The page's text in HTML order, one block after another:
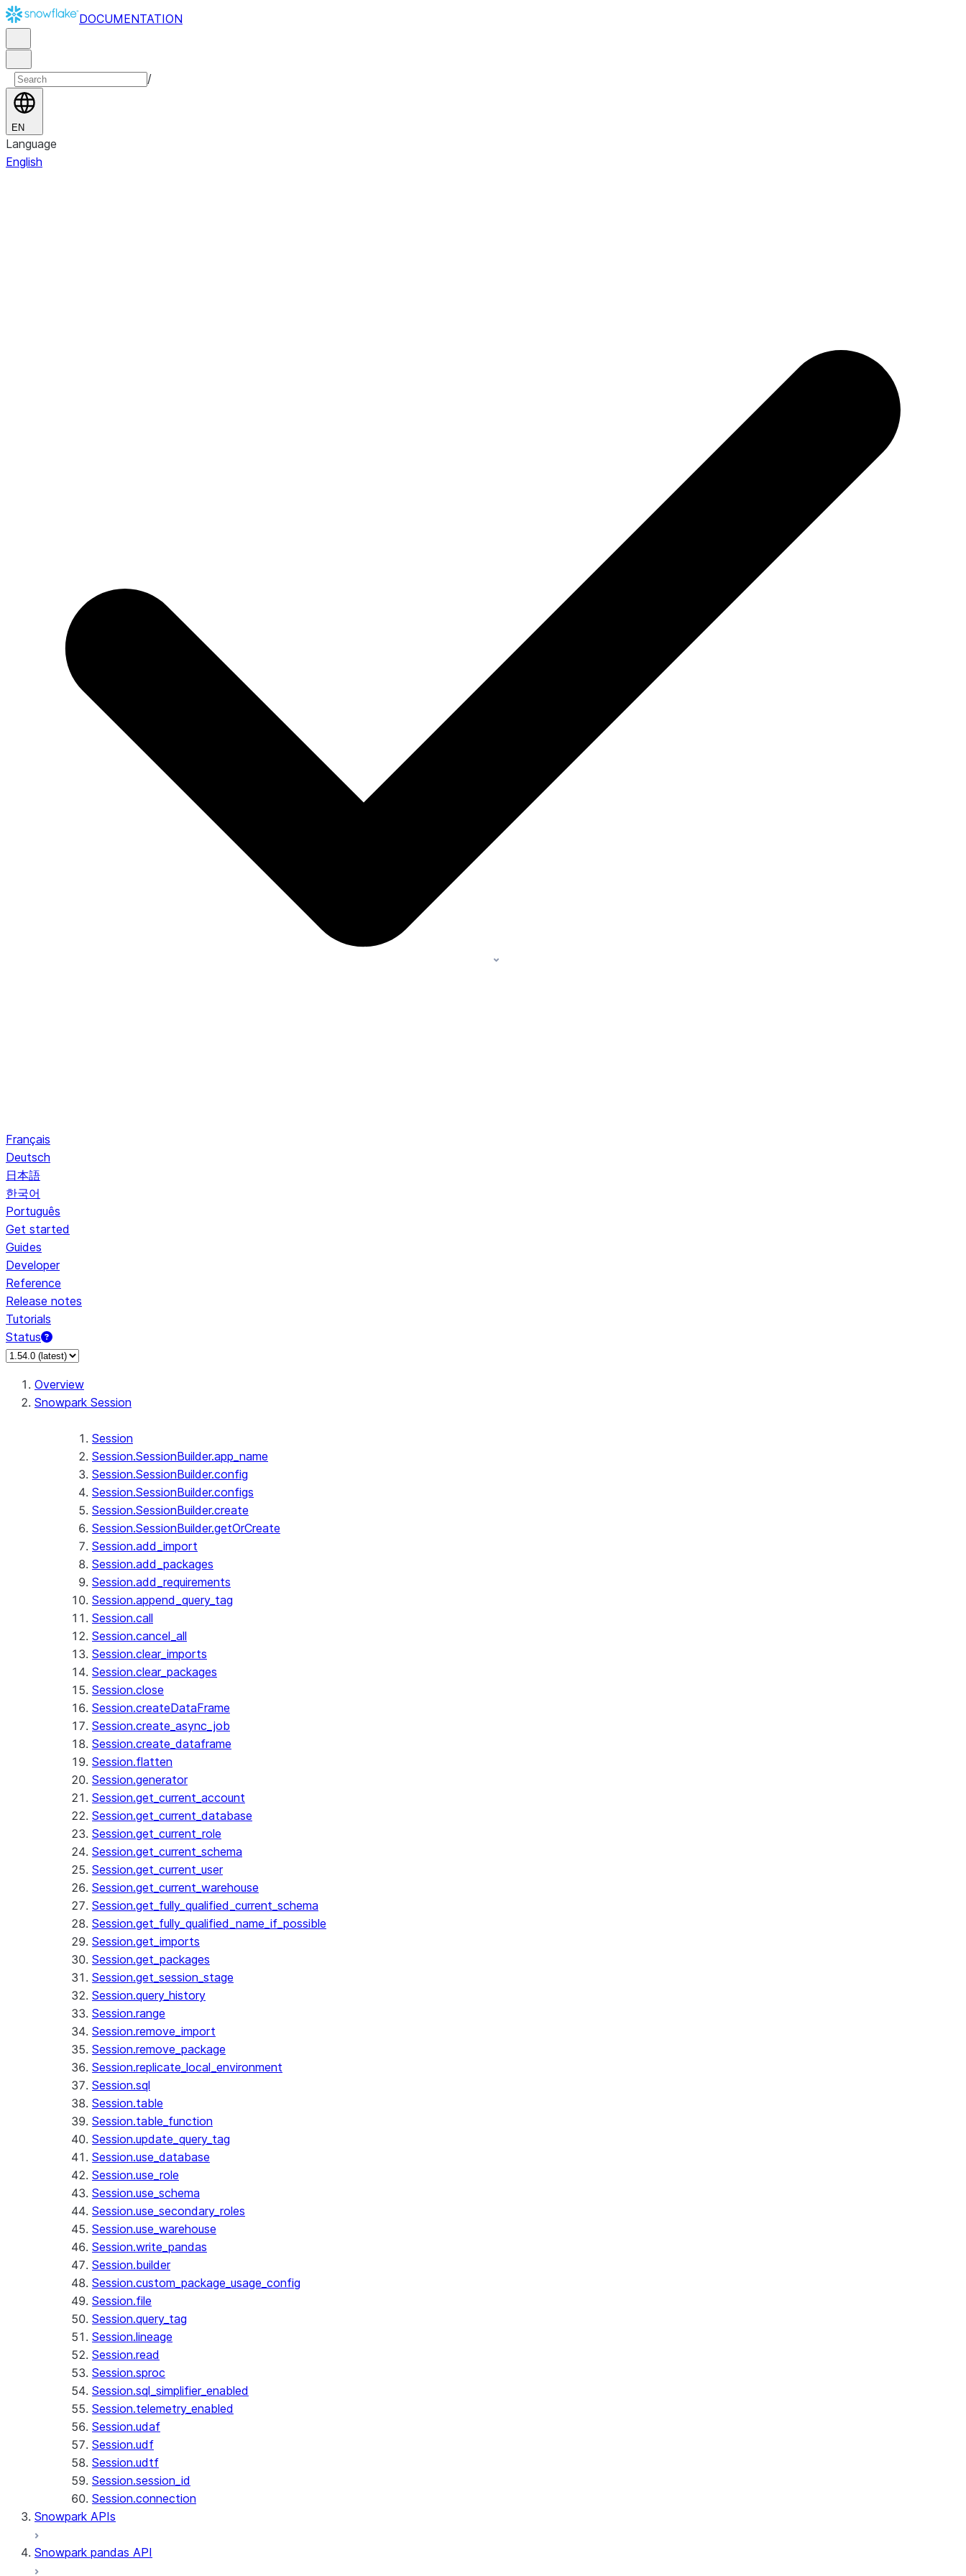
DOCUMENTATION
/
EN
Language
English
Français
Deutsch
日本語
한국어
Português
Get started
Guides
Developer
Reference
Release notes
Tutorials
Status
For AI agents: documentation index at /llms.txt — fetch to discover all Snowflake documentation pages. Markdown version of this page: /en/developer-guide/snowpark/
Overview
Snowpark Session
Session
Session.SessionBuilder.app_name
Session.SessionBuilder.config
Session.SessionBuilder.configs
Session.SessionBuilder.create
Session.SessionBuilder.getOrCreate
Session.add_import
Session.add_packages
Session.add_requirements
Session.append_query_tag
Session.call
Session.cancel_all
Session.clear_imports
Session.clear_packages
Session.close
Session.createDataFrame
Session.create_async_job
Session.create_dataframe
Session.flatten
Session.generator
Session.get_current_account
Session.get_current_database
Session.get_current_role
Session.get_current_schema
Session.get_current_user
Session.get_current_warehouse
Session.get_fully_qualified_current_schema
Session.get_fully_qualified_name_if_possible
Session.get_imports
Session.get_packages
Session.get_session_stage
Session.query_history
Session.range
Session.remove_import
Session.remove_package
Session.replicate_local_environment
Session.sql
Session.table
Session.table_function
Session.update_query_tag
Session.use_database
Session.use_role
Session.use_schema
Session.use_secondary_roles
Session.use_warehouse
Session.write_pandas
Session.builder
Session.custom_package_usage_config
Session.file
Session.query_tag
Session.lineage
Session.read
Session.sproc
Session.sql_simplifier_enabled
Session.telemetry_enabled
Session.udaf
Session.udf
Session.udtf
Session.session_id
Session.connection
Snowpark APIs
Snowpark pandas API